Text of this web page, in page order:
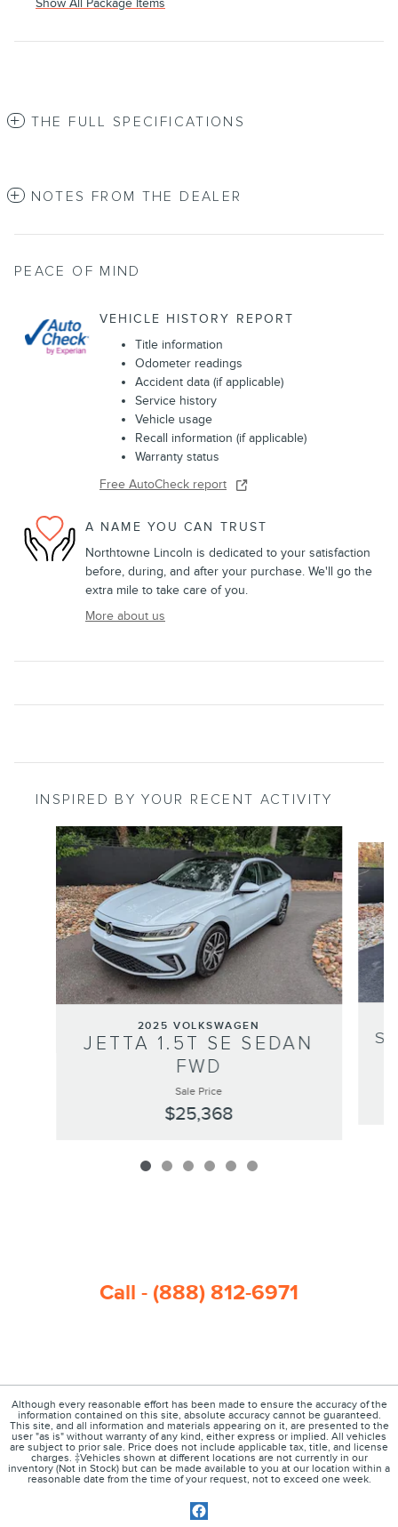
Show All Package Items
THE FULL SPECIFICATIONS
NOTES FROM THE DEALER
PEACE OF MIND
VEHICLE HISTORY REPORT
Title information
Odometer readings
Accident data (if applicable)
Service history
Vehicle usage
Recall information (if applicable)
Warranty status
Free AutoCheck report
A NAME YOU CAN TRUST
Northtowne Lincoln is dedicated to your satisfaction
before, during, and after your purchase. We'll go the
extra mile to take care of you.
More about us
INSPIRED BY YOUR RECENT ACTIVITY
Slide 1 of 6
2025 VOLKSWAGEN
JETTA 1.5T SE SEDAN
FWD
Sale Price
$25,368
Call - (888) 812-6971
Although every reasonable effort has been made to ensure the accuracy of the
information contained on this site, absolute accuracy cannot be guaranteed.
This site, and all information and materials appearing on it, are presented to the
user "as is" without warranty of any kind, either express or implied. All vehicles
are subject to prior sale. Price does not include applicable tax, title, and license
charges. ‡Vehicles shown at different locations are not currently in our
inventory (Not in Stock) but can be made available to you at our location within a
reasonable date from the time of your request, not to exceed one week.